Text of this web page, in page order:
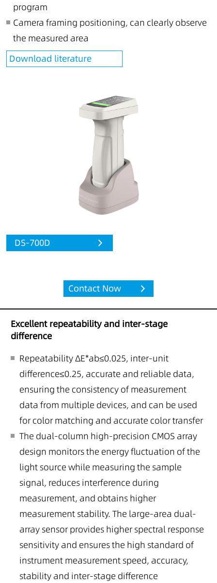
program
Camera framing positioning, can clearly observe
the measured area
Download literature
DS-700D
Contact Now
Excellent repeatability and inter-stage
difference
Repeatability ΔE*ab≤0.025, inter-unit
difference≤0.25, accurate and reliable data,
ensuring the consistency of measurement
data from multiple devices, and can be used
for color matching and accurate color transfer
The dual-column high-precision CMOS array
design monitors the energy fluctuation of the
light source while measuring the sample
signal, reduces interference during
measurement, and obtains higher
measurement stability. The large-area dual-
array sensor provides higher spectral response
sensitivity and ensures the high standard of
instrument measurement speed, accuracy,
stability and inter-stage difference